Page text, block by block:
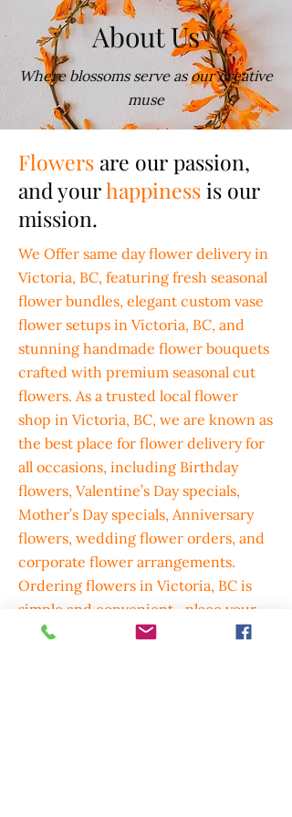
About Us
Where blossoms serve as our creative
muse
Flowers are our passion,
and yourhappinessis our
mission.
We Offer same day flower delivery in
Victoria, BC, featuring fresh seasonal
flower bundles, elegant custom vase
flower setups in Victoria, BC, and
stunning handmade flower bouquets
crafted with premium seasonal cut
flowers. As a trusted local flower
shop in Victoria, BC, we are known as
the best place for flower delivery for
all occasions, including Birthday
flowers, Valentine’s Day specials,
Mother’s Day specials, Anniversary
flowers, wedding flower orders, and
corporate flower arrangements.
Ordering flowers in Victoria, BC is
simple and convenient—place your
order by phone, online, or email,